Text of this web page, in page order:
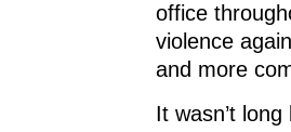
office
violence
and more
It wasn’t